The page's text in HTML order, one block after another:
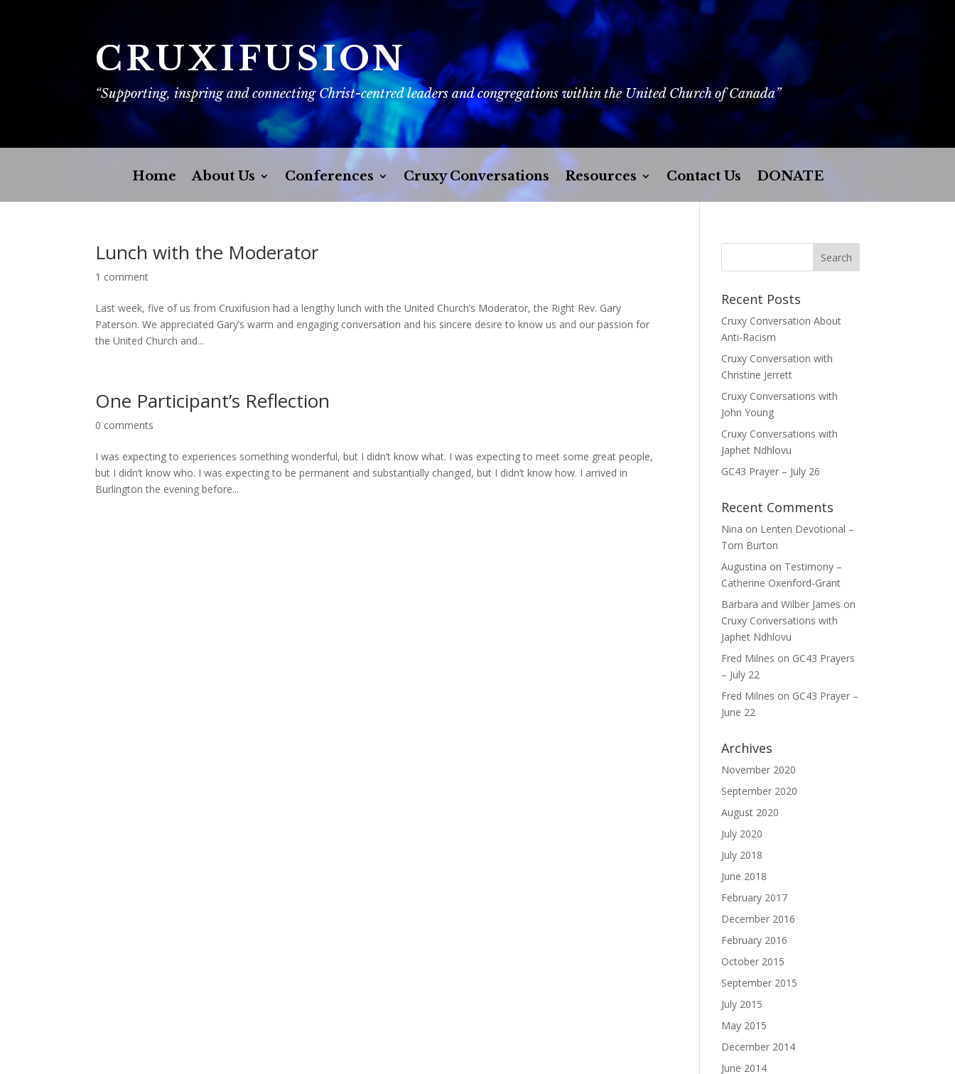
CRUXIFUSION
“Supporting, inspring and connecting Christ-centred leaders and congregations within the United Church of Canada”
Home About Us Conferences Cruxy Conversations Resources Contact Us DONATE
Lunch with the Moderator
1 comment
Last week, five of us from Cruxifusion had a lengthy lunch with the United Church’s Moderator, the Right Rev. Gary
Paterson. We appreciated Gary’s warm and engaging conversation and his sincere desire to know us and our passion for
the United Church and...
One Participant’s Reflection
0 comments
I was expecting to experiences something wonderful, but I didn’t know what. I was expecting to meet some great people,
but I didn’t know who. I was expecting to be permanent and substantially changed, but I didn’t know how. I arrived in
Burlington the evening before...
Recent Posts
Cruxy Conversation About
Anti-Racism
Cruxy Conversation with
Christine Jerrett
Cruxy Conversations with
John Young
Cruxy Conversations with
Japhet Ndhlovu
GC43 Prayer – July 26
Recent Comments
Nina on Lenten Devotional –
Tom Burton
Augustina on Testimony –
Catherine Oxenford-Grant
Barbara and Wilber James on
Cruxy Conversations with
Japhet Ndhlovu
Fred Milnes on GC43 Prayers
– July 22
Fred Milnes on GC43 Prayer –
June 22
Archives
November 2020
September 2020
August 2020
July 2020
July 2018
June 2018
February 2017
December 2016
February 2016
October 2015
September 2015
July 2015
May 2015
December 2014
June 2014